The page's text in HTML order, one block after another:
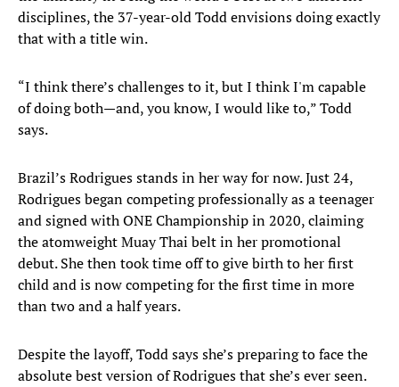
disciplines, the 37-year-old Todd envisions doing exactly
that with a title win.
“I think there’s challenges to it, but I think I'm capable
of doing both—and, you know, I would like to,” Todd
says.
Brazil’s Rodrigues stands in her way for now. Just 24,
Rodrigues began competing professionally as a teenager
and signed with ONE Championship in 2020, claiming
the atomweight Muay Thai belt in her promotional
debut. She then took time off to give birth to her first
child and is now competing for the first time in more
than two and a half years.
Despite the layoff, Todd says she’s preparing to face the
absolute best version of Rodrigues that she’s ever seen.